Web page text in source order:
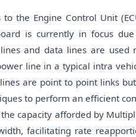
the Engine Control Unit
is currently in focus
and data lines are used
line in a typical intra
are point to point links
to perform an efficient
capacity afforded by
facilitating rate